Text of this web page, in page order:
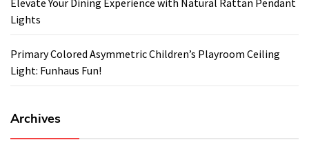
Lights
Primary Colored Asymmetric Children’s Playroom Ceiling
Light: Funhaus Fun!
Archives